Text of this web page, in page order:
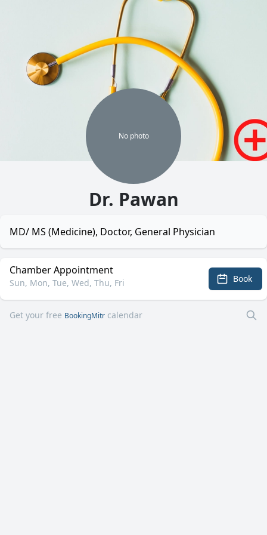
No photo
Dr. Pawan
MD/ MS (Medicine), Doctor, General Physician
Chamber Appointment
Sun, Mon, Tue, Wed, Thu, Fri Book
Get your free BookingMitr calendar